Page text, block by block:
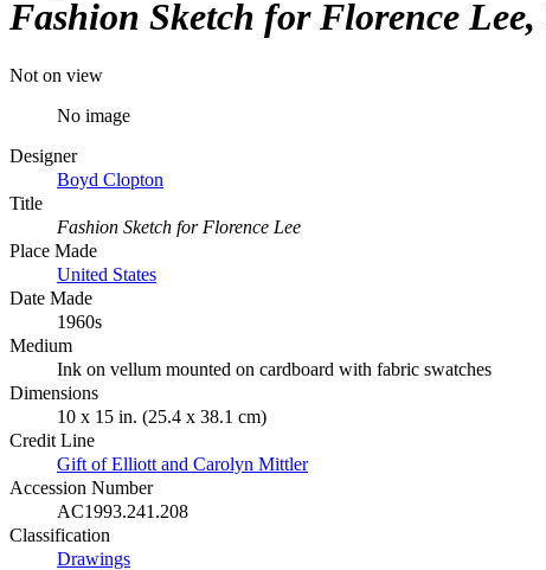
Fashion Sketch for Florence Lee
Not on view
No image
Designer
Boyd Clopton
Title
Fashion Sketch for Florence Lee
Place Made
United States
Date Made
1960s
Medium
Ink on vellum mounted on cardboard with fabric swatches
Dimensions
10 x 15 in. (25.4 x 38.1 cm)
Credit Line
Gift of Elliott and Carolyn Mittler
Accession Number
AC1993.241.208
Classification
Drawings